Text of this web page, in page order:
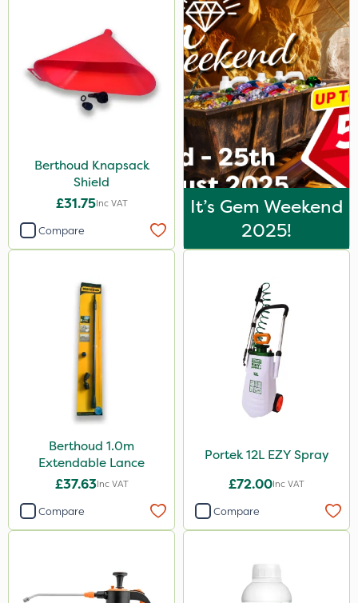
Berthoud Knapsack
Shield
£31.75Inc VAT
Compare
It’s Gem Weekend
2025!
Berthoud 1.0m
Extendable Lance
£37.63Inc VAT
Compare
Portek 12L EZY Spray
£72.00Inc VAT
Compare